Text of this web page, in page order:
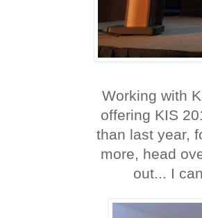
Working with
offering KIS
than last year,
more, head
out... I